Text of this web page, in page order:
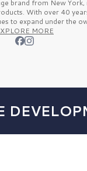
brand from New York,
With over 40
to expand under the
MORE